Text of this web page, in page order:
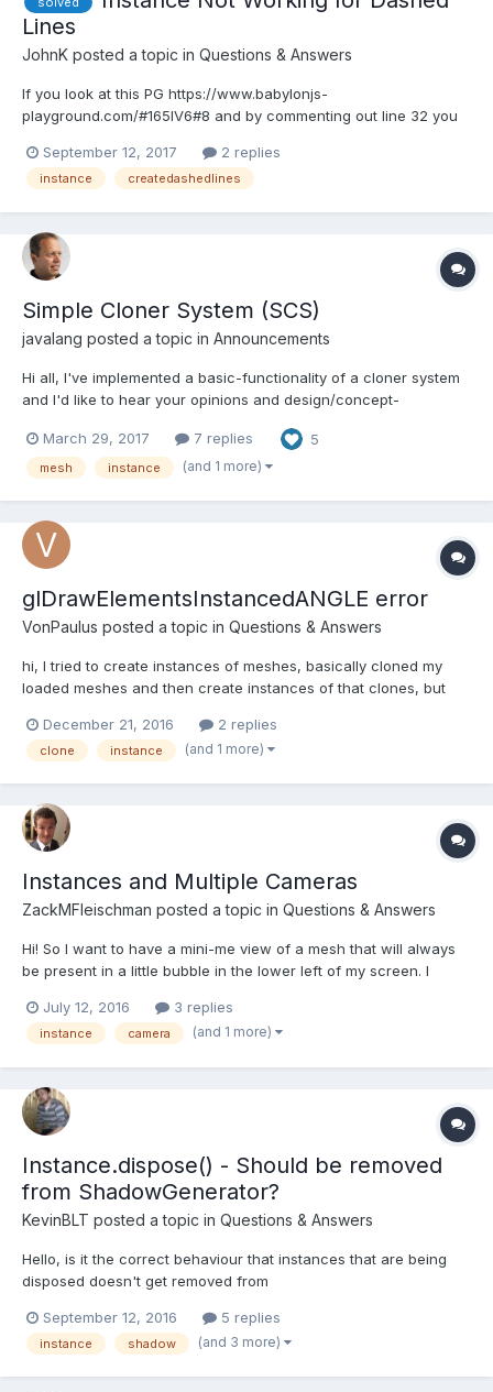
Lines
JohnK posted a topic in Questions & Answers
If you look at this PG https://www.babylonjs-
playground.com/#165IV6#8 and by commenting out line 32 you
updated mesh does not appear if line 32 left uncommented?
https://www.babylonjs-playground.com/#165IV6#75 The option
September 12, 2017 2 replies
instance createdashedlines
Simple Cloner System (SCS)
javalang posted a topic in Announcements
Hi all, I've implemented a basic-functionality of a cloner system
and I'd like to hear your opinions and design/concept-
you're interested at all). I decided to use a working title "SCS"
for "Simple Cloning System" and here are t...
March 29, 2017 7 replies 5
mesh instance (and 1 more)
glDrawElementsInstancedANGLE error
VonPaulus posted a topic in Questions & Answers
hi, I tried to create instances of meshes, basically cloned my
loaded meshes and then create instances of that clones, but
console "[.CommandBufferContext.Offscreen-MainThread-
0x12d4118a0a00]GL ERROR :GL_INVALID_OPERATION :
December 21, 2016 2 replies
clone instance (and 1 more)
Instances and Multiple Cameras
ZackMFleischman posted a topic in Questions & Answers
Hi! So I want to have a mini-me view of a mesh that will always
be present in a little bubble in the lower left of my screen. I
One is my regular camera as per usual, and the other is in a
small viewport in the lower left with...
July 12, 2016 3 replies
instance camera (and 1 more)
Instance.dispose() - Should be removed
from ShadowGenerator?
KevinBLT posted a topic in Questions & Answers
Hello, is it the correct behaviour that instances that are being
disposed doesn't get removed from
refreshrate set to 0 and only render with shadow on demand. if
(_renderShadow && this._manuallyShadowRender) {
September 12, 2016 5 replies
instance shadow (and 3 more)